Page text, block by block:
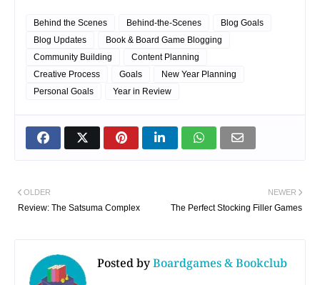
Behind the Scenes Behind-the-Scenes
Blog Goals
Blog Updates
Book & Board Game Blogging
Community Building
Content Planning
Creative Process
Goals
New Year Planning
Personal Goals
Year in Review
NEWER
The Perfect Stocking Filler Games
OLDER
Review: The Satsuma Complex
Posted byBoardgames & Bookclub